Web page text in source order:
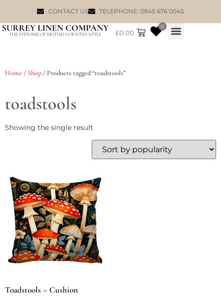
CONTACT US TELEPHONE: 0845 676 0045
£0.00
0
Home / Shop / Products tagged “toadstools”
toadstools
Showing the single result
Toadstools – Cushion